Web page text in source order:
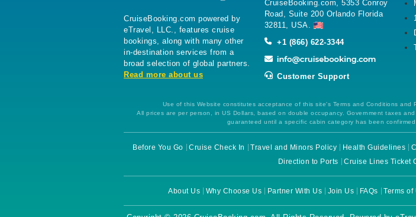
CruiseBooking.com powered by
eTravel, LLC., features cruise
bookings, along with many other
in-destination services from a
broad selection of global partners.
Read more about us
CruiseBooking.com, 5353 Conroy
Road, Suite 200 Orlando Florida
32811, USA.
+1 (866) 622-3344
Customer Support
Use of this Website constitutes acceptance of this site's Terms and Conditions
All prices are per person, in US Dollars, based on double occupancy. Government taxes
guaranteed until a specific cabin category has been
Before You Go Cruise Check In Travel and Minors Policy Health Guidelines
Direction to Ports
Cruise Lines Ticket
About Us Why Choose Us Partner With Us Join Us FAQs Terms of